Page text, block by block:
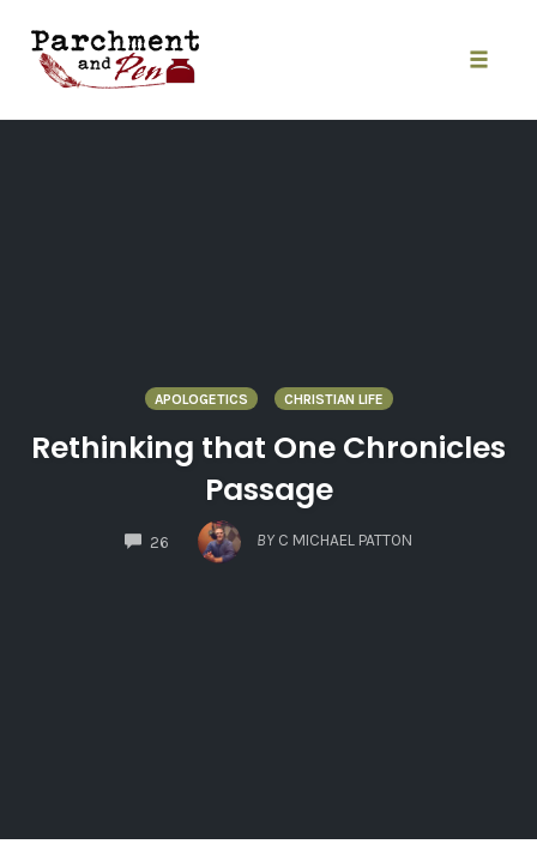
content
APOLOGETICS CHRISTIAN LIFE
Rethinking that One Chronicles
Passage
26
COMMENTS
BY C MICHAEL PATTON